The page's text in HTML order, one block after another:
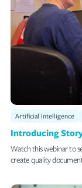
Artificial Intelligence
Introducing
Watch this webinar to
create quality